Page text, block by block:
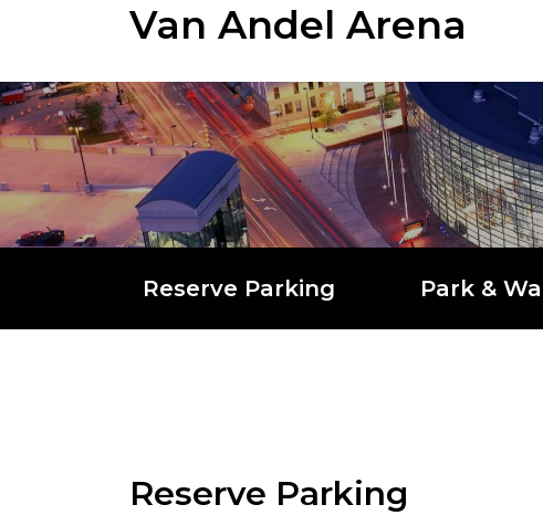
Van Andel Arena
Reserve Parking Park &
Reserve Parking